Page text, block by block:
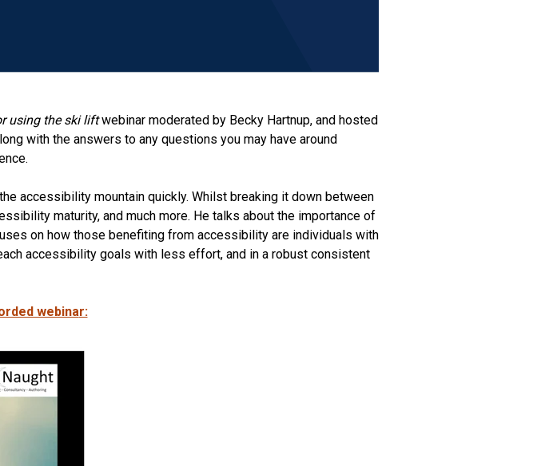
using the ski liftwebinar moderated by Becky Hartnup, and hosted
with the answers to any questions you may have around
accessibility mountain quickly. Whilst breaking it down between
maturity, and much more. He talks about the importance of
on how those benefiting from accessibility are individuals with
accessibility goals with less effort, and in a robust consistent
webinar: